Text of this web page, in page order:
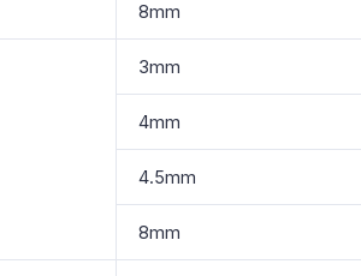
8mm
3mm
4mm
4.5mm
8mm